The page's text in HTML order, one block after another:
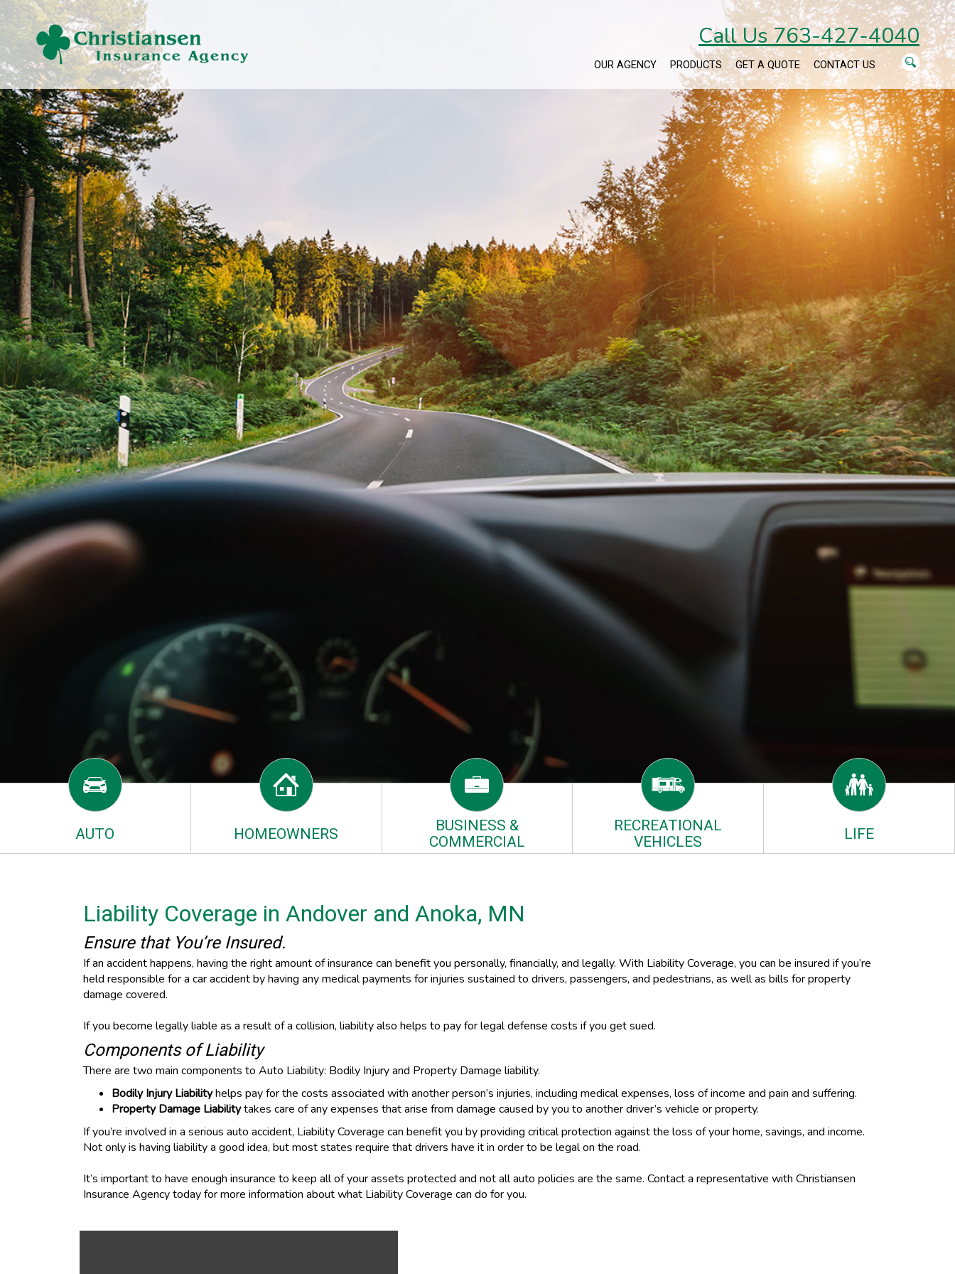
Call Us 763-427-4040
OUR AGENCY PRODUCTS GET A QUOTE CONTACT US
AUTO HOMEOWNERS
BUSINESS &
COMMERCIAL
RECREATIONAL
VEHICLES
LIFE
Liability Coverage in Andover and Anoka, MN
Ensure that You’re Insured.
If an accident happens, having the right amount of insurance can benefit you personally, financially, and legally. With Liability Coverage, you can be insured if you’re
held responsible for a car accident by having any medical payments for injuries sustained to drivers, passengers, and pedestrians, as well as bills for property
damage covered.
If you become legally liable as a result of a collision, liability also helps to pay for legal defense costs if you get sued.
Components of Liability
There are two main components to Auto Liability: Bodily Injury and Property Damage liability.
Bodily Injury Liabilityhelps pay for the costs associated with another person’s injuries, including medical expenses, loss of income and pain and suffering.
Property Damage Liabilitytakes care of any expenses that arise from damage caused by you to another driver’s vehicle or property.
If you’re involved in a serious auto accident, Liability Coverage can benefit you by providing critical protection against the loss of your home, savings, and income.
Not only is having liability a good idea, but most states require that drivers have it in order to be legal on the road.
It’s important to have enough insurance to keep all of your assets protected and not all auto policies are the same. Contact a representative with Christiansen
Insurance Agency today for more information about what Liability Coverage can do for you.